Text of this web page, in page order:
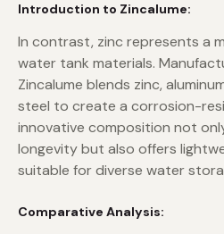
Introduction to Zincalume:
In contrast, zinc represents a
water tank materials.
Zincalume blends zinc,
steel to create a corrosion-
innovative composition not
longevity but also offers
suitable for diverse water
Comparative Analysis: